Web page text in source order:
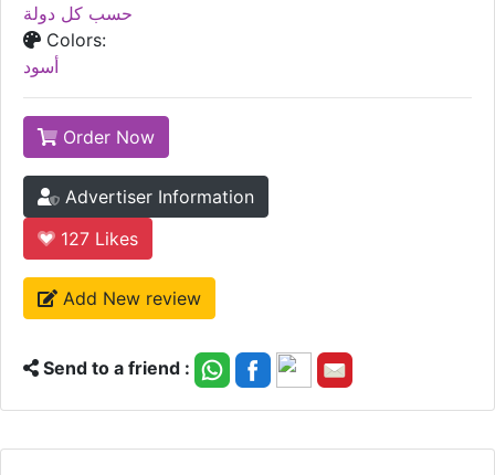
حسب كل دولة
Colors:
أسود
Order Now
Advertiser Information
127 Likes
Add New review
Send to a friend :